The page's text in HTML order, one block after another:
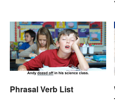
Phrasal Verb List